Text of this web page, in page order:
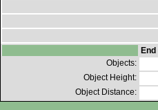
End
Objects:
Object Height:
Object Distance: